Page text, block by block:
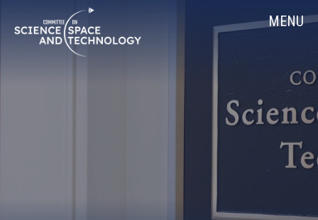
Navigation
MENU